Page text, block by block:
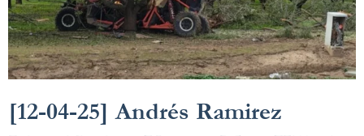
[12-04-25] Andrés Ramirez